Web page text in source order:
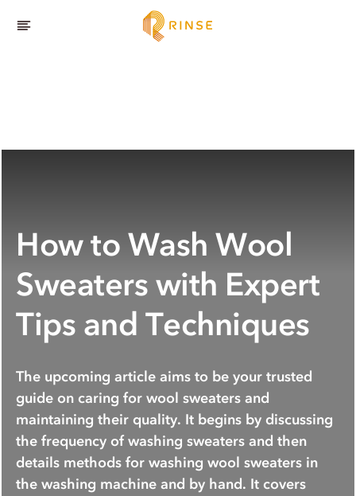
How to Wash Wool
Sweaters with Expert
Tips and Techniques
The upcoming article aims to be your trusted
guide on caring for wool sweaters and
maintaining their quality. It begins by discussing
the frequency of washing sweaters and then
details methods for washing wool sweaters in
the washing machine and by hand. It covers